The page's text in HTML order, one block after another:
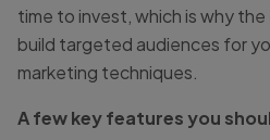
time to invest, which is why the
build targeted audiences for
marketing techniques.
A few key features you